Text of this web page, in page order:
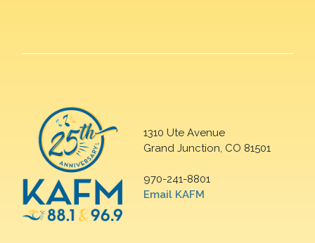
1310 Ute Avenue
Grand Junction, CO 81501
970-241-8801
Email KAFM